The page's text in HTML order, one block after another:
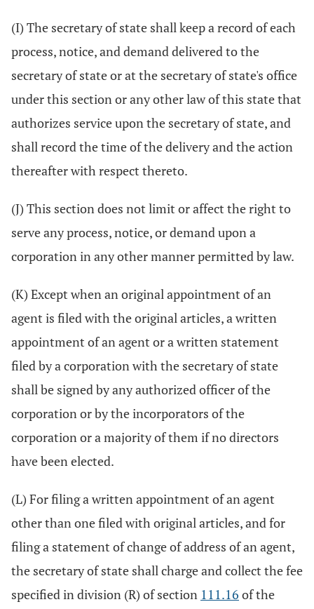
(I) The secretary of state shall keep a record of each
process, notice, and demand delivered to the
secretary of state or at the secretary of state's office
under this section or any other law of this state that
authorizes service upon the secretary of state, and
shall record the time of the delivery and the action
thereafter with respect thereto.
(J) This section does not limit or affect the right to
serve any process, notice, or demand upon a
corporation in any other manner permitted by law.
(K) Except when an original appointment of an
agent is filed with the original articles, a written
appointment of an agent or a written statement
filed by a corporation with the secretary of state
shall be signed by any authorized officer of the
corporation or by the incorporators of the
corporation or a majority of them if no directors
have been elected.
(L) For filing a written appointment of an agent
other than one filed with original articles, and for
filing a statement of change of address of an agent,
the secretary of state shall charge and collect the fee
specified in division (R) of section 111.16 of the